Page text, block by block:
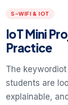
S-WIFI & IOT
IoT Mini
Practice
The
students are
explainable,